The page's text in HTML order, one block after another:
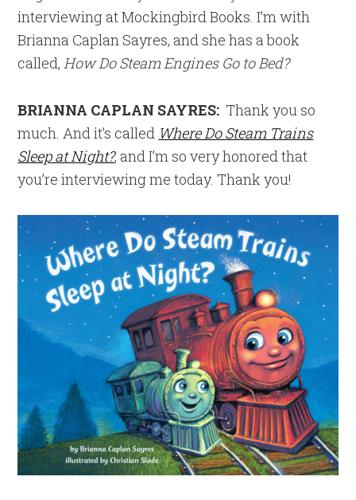
interviewing at Mockingbird Books. I’m with
Brianna Caplan Sayres, and she has a book
called,How Do Steam Engines Go to Bed?
BRIANNA CAPLAN SAYRES: Thank you so
much. And it’s called Where Do Steam Trains
Sleep at Night?, and I’m so very honored that
you’re interviewing me today. Thank you!